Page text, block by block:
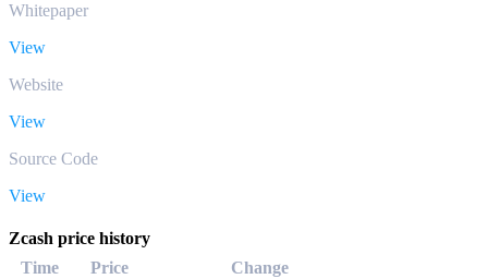
Whitepaper
View
Website
View
Source Code
View
Zcash price history
Time
Price Change